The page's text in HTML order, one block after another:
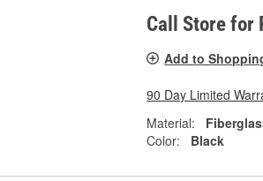
Call Store for
Add to
90 Day Limited
Material:
Color:
Black